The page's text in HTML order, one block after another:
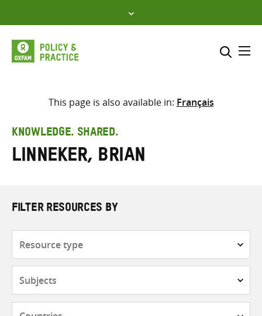
to
content
Select where to search
search
here
This page is also available in: Français
KNOWLEDGE. SHARED.
Linneker, Brian
FILTER RESOURCES BY